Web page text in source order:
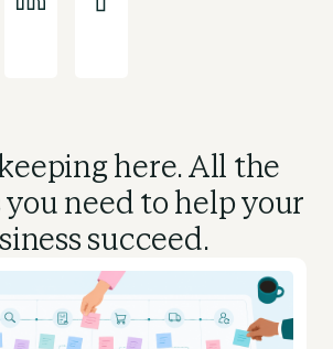
here. All the
you need tohelp your
succeed.